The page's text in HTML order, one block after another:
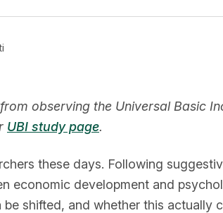
observing the Universal Basic
UBI study page.
these days. Following
economic development and
shifted, and whether this actually